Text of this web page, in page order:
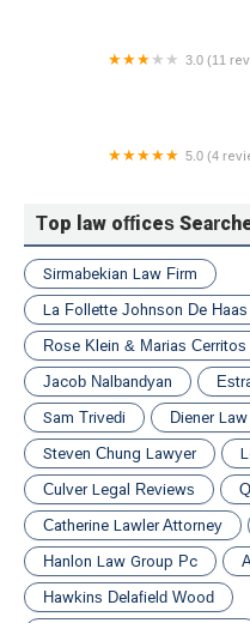
3.0 (11
5.0 (4
Top law offices
Sirmabekian Law Firm
La Follette Johnson De Haas
Rose Klein & Marias Cerritos
Jacob Nalbandyan
Sam Trivedi
Diener
Steven Chung Lawyer
Culver Legal Reviews
Catherine Lawler Attorney
Hanlon Law Group Pc
Hawkins Delafield Wood